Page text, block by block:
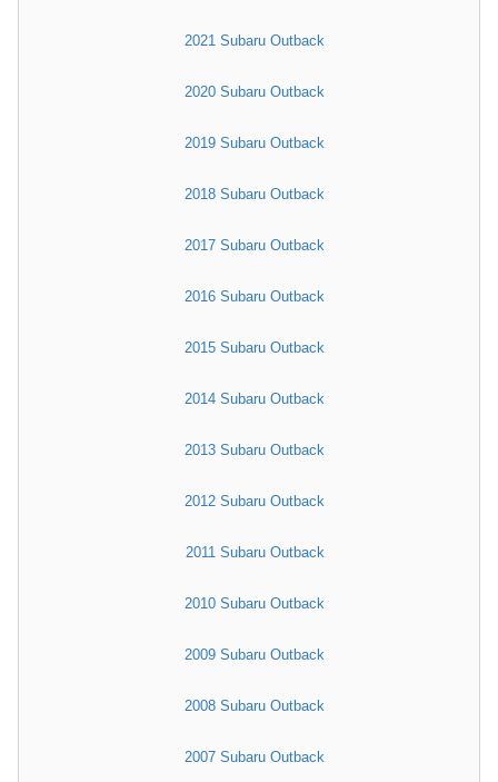
2021 Subaru Outback
2020 Subaru Outback
2019 Subaru Outback
2018 Subaru Outback
2017 Subaru Outback
2016 Subaru Outback
2015 Subaru Outback
2014 Subaru Outback
2013 Subaru Outback
2012 Subaru Outback
2011 Subaru Outback
2010 Subaru Outback
2009 Subaru Outback
2008 Subaru Outback
2007 Subaru Outback